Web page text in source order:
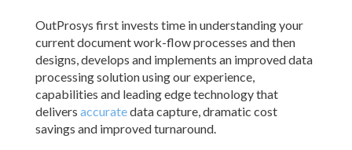
OutProsys first invests time in understanding your
current document work-flow processes and then
designs, develops and implements an improved data
processing solution using our experience,
capabilities and leading edge technology that
delivers accuratedata capture, dramatic cost
savings and improved turnaround.